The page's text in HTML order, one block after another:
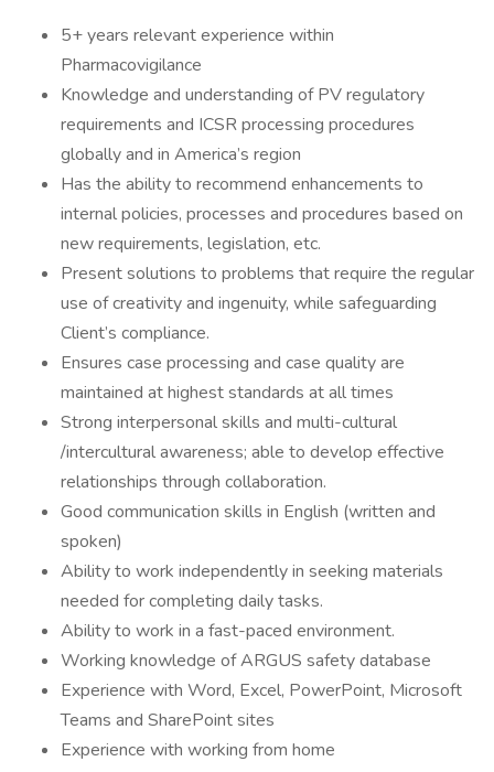
5+ years relevant experience within
Pharmacovigilance
Knowledge and understanding of PV regulatory
requirements and ICSR processing procedures
globally and in America’s region
Has the ability to recommend enhancements to
internal policies, processes and procedures based on
new requirements, legislation, etc.
Present solutions to problems that require the regular
use of creativity and ingenuity, while safeguarding
Client’s compliance.
Ensures case processing and case quality are
maintained at highest standards at all times
Strong interpersonal skills and multi-cultural
/intercultural awareness; able to develop effective
relationships through collaboration.
Good communication skills in English (written and
spoken)
Ability to work independently in seeking materials
needed for completing daily tasks.
Ability to work in a fast-paced environment.
Working knowledge of ARGUS safety database
Experience with Word, Excel, PowerPoint, Microsoft
Teams and SharePoint sites
Experience with working from home